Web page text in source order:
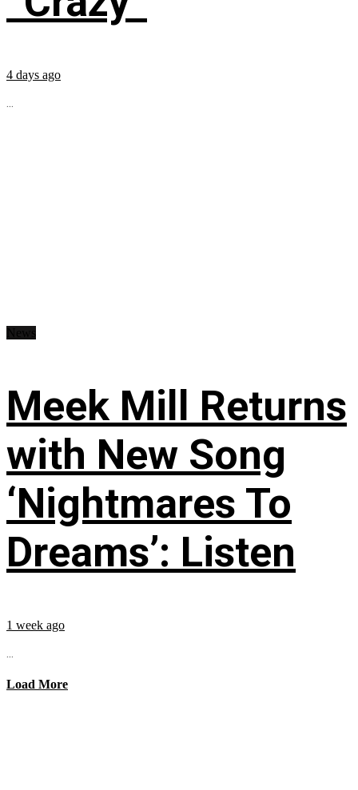
4 days ago
...
Meek Mill Returns
with New Song
‘Nightmares To
Dreams’: Listen
1 week ago
...
Load More